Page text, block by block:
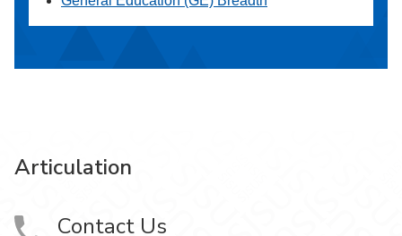
Articulation
Contact Us